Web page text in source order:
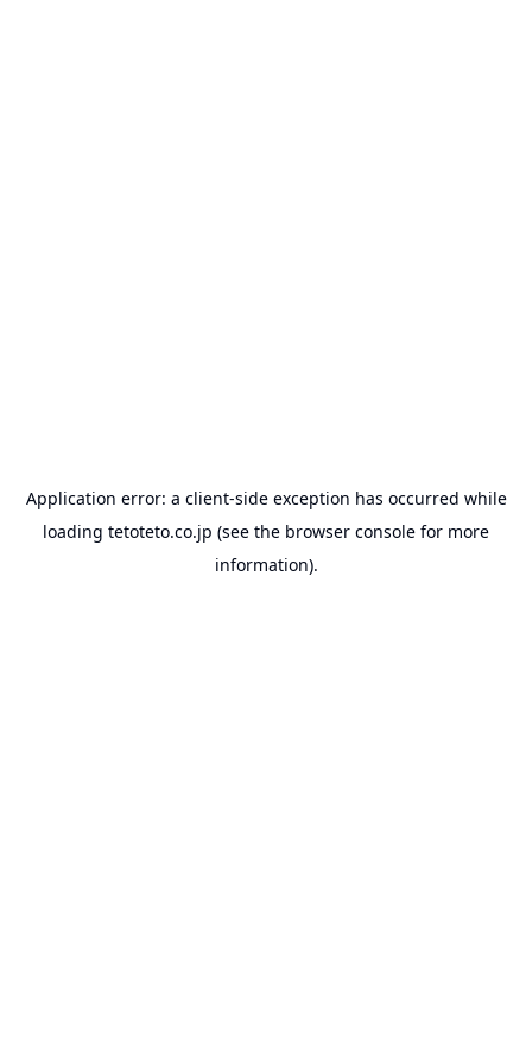
Application error: a client-side exception has occurred while
loading tetoteto.co.jp (see the browser console for more
information).